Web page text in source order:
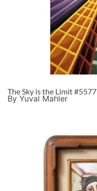
The Sky is the Limit #5577
By Yuval Mahler